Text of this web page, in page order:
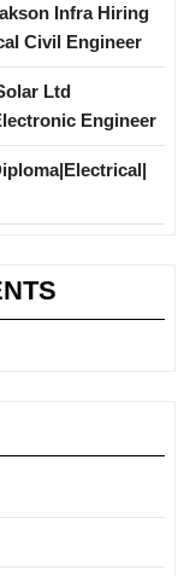
Infra Hiring
Civil Engineer
Ltd
Engineer